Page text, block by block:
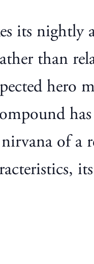
its nightly
than
hero
nirvana of